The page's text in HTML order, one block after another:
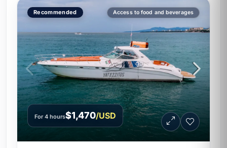
Recommended Access to food and beverages
For 4 hours$1,470/USD